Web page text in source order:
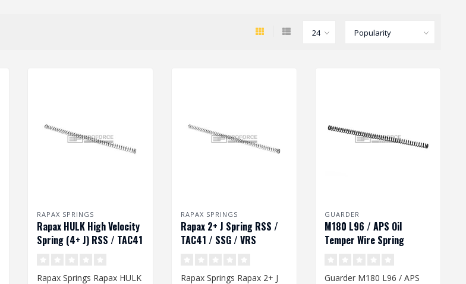
RAPAX SPRINGS
Rapax HULK High Velocity
Spring (4+ J) RSS / TAC41
Rapax Springs Rapax HULK
RAPAX SPRINGS
Rapax 2+ J Spring RSS /
TAC41 / SSG / VRS
Rapax Springs Rapax 2+ J
GUARDER
M180 L96 / APS Oil
Temper Wire Spring
Guarder M180 L96 / APS